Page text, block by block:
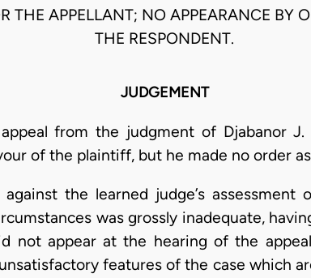
THE APPELLANT; NO APPEARANCE BY
THE RESPONDENT.
JUDGEMENT
from the judgment of Djabanor
of the plaintiff, but he made no order
the learned judge’s
was grossly inadequate,
not appear at the hearing of the
features of the case which